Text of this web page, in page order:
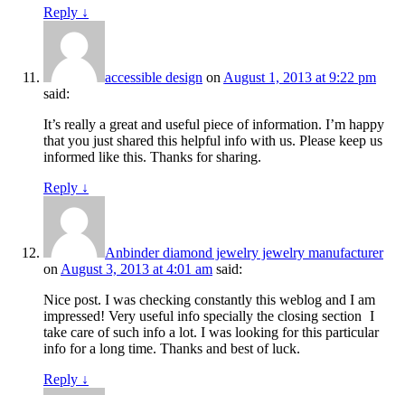
Reply ↓
accessible design on August 1, 2013 at 9:22 pm
said:
It’s really a great and useful piece of information. I’m happy
that you just shared this helpful info with us. Please keep us
informed like this. Thanks for sharing.
Reply ↓
Anbinder diamond jewelry jewelry manufacturer
on August 3, 2013 at 4:01 am said:
Nice post. I was checking constantly this weblog and I am
impressed! Very useful info specially the closing section I
take care of such info a lot. I was looking for this particular
info for a long time. Thanks and best of luck.
Reply ↓